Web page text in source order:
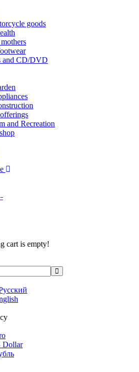
goods
and CD/DVD
and Recreation
cart is empty!
Dollar